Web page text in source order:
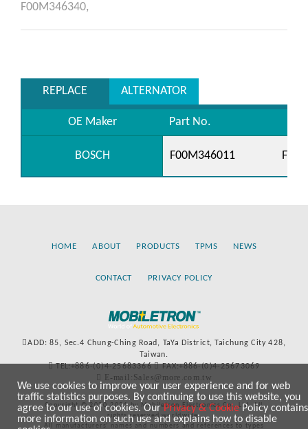
F00M346340,
REPLACE ALTERNATOR
OE Maker Part No.
BOSCH F00M346011
HOME ABOUT PRODUCTS TPMS NEWS
CONTACT PRIVACY POLICY
ADD: 85, Sec.4 Chung-Ching Road, TaYa District, Taichung City 428,
Taiwan.
TEL:+886-(0)4-25683366
FAX:+886-(0)4-25673069
E-mail:Sales@more.com.tw
Copyright © 2020-2021 by Mobiletron Electronics Co., Ltd. All
rights reserved worldwide.
All manufacturers’ names and numbers and references to types
We use cookies to improve your user experience and for web
traffic statistics purposes. By continuing to use this website, you
agree to our use of cookies. OurPrivacy & CookiePolicy contains
more information on such use and explains how to disable